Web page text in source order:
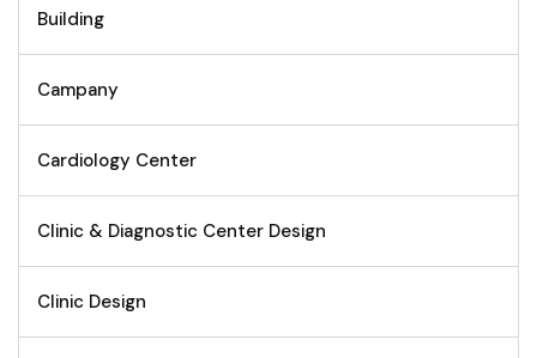
Building
Campany
Cardiology Center
Clinic & Diagnostic Center Design
Clinic Design